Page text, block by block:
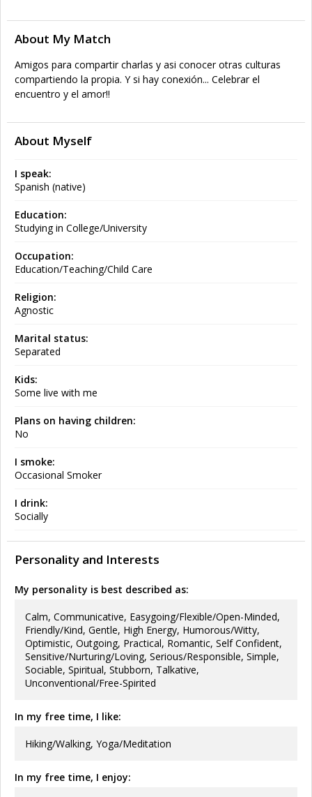
About My Match
Amigos para compartir charlas y asi conocer otras culturas
compartiendo la propia. Y si hay conexión... Celebrar el
encuentro y el amor!!
About Myself
I speak:
Spanish (native)
Education:
Studying in College/University
Occupation:
Education/Teaching/Child Care
Religion:
Agnostic
Marital status:
Separated
Kids:
Some live with me
Plans on having children:
No
I smoke:
Occasional Smoker
I drink:
Socially
Personality and Interests
My personality is best described as:
Calm, Communicative, Easygoing/Flexible/Open-Minded,
Friendly/Kind, Gentle, High Energy, Humorous/Witty,
Optimistic, Outgoing, Practical, Romantic, Self Confident,
Sensitive/Nurturing/Loving, Serious/Responsible, Simple,
Sociable, Spiritual, Stubborn, Talkative,
Unconventional/Free-Spirited
In my free time, I like:
Hiking/Walking, Yoga/Meditation
In my free time, I enjoy: